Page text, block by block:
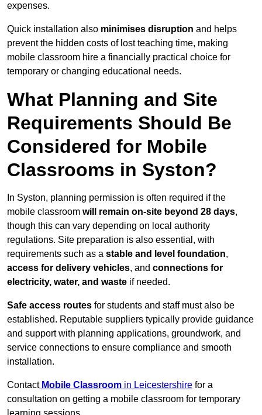
expenses.
Quick installation also minimises disruption and helps
prevent the hidden costs of lost teaching time, making
mobile classroom hire a financially practical choice for
temporary or changing educational needs.
What Planning and Site
Requirements Should Be
Considered for Mobile
Classrooms in Syston?
In Syston, planning permission is often required if the
mobile classroom will remain on-site beyond 28 days,
though this can vary depending on local authority
regulations. Site preparation is also essential, with
requirements such as a stable and level foundation,
access for delivery vehicles, and connections for
electricity, water, and waste if needed.
Safe access routes for students and staff must also be
established. Reputable suppliers typically provide guidance
and support with planning applications, groundwork, and
service connections to ensure compliance and smooth
installation.
Contact Mobile Classroom in Leicestershire for a
consultation on getting a mobile classroom for temporary